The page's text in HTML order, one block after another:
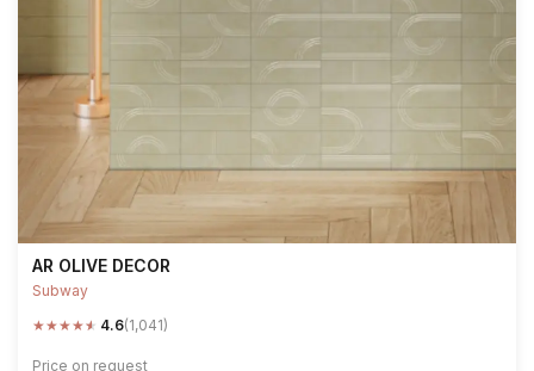
AR OLIVE DECOR
Subway
★★★★★ 4.6(1,041)
Price on request